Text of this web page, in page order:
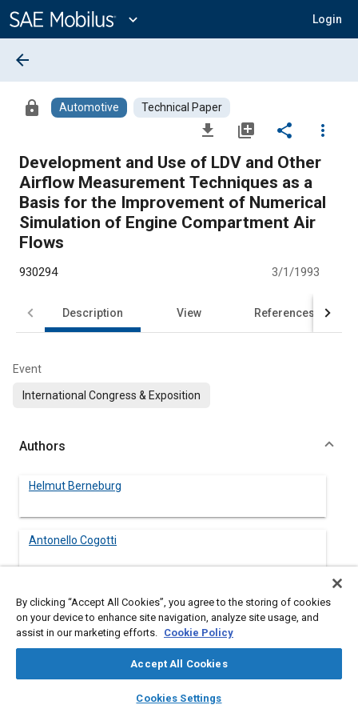
Content
expand_more Login
library_books auto_awesome
SAE AI Chat
arrow_back
lock Automotive Technical Paper
file_download library_add share
more_vert
Development and Use of LDV and Other
Airflow Measurement Techniques as a
Basis for the Improvement of Numerical
Simulation of Engine Compartment Air
Flows
930294 3/1/1993
Description View References
Event
International Congress & Exposition
Authors
Helmut Berneburg
Antonello Cogotti
Abstract
Modern vehicles require a low aerodynamic drag to minimize
D
of a vehicle is produced by the engine compartment air flow.
Therefore this share has also to be optimized. Furthermore,
By clicking “Accept All Cookies”, you agree to the storing of cookies
on your device to enhance site navigation, analyze site usage, and
assist in our marketing efforts. Cookie Policy
Accept All Cookies
Cookies Settings